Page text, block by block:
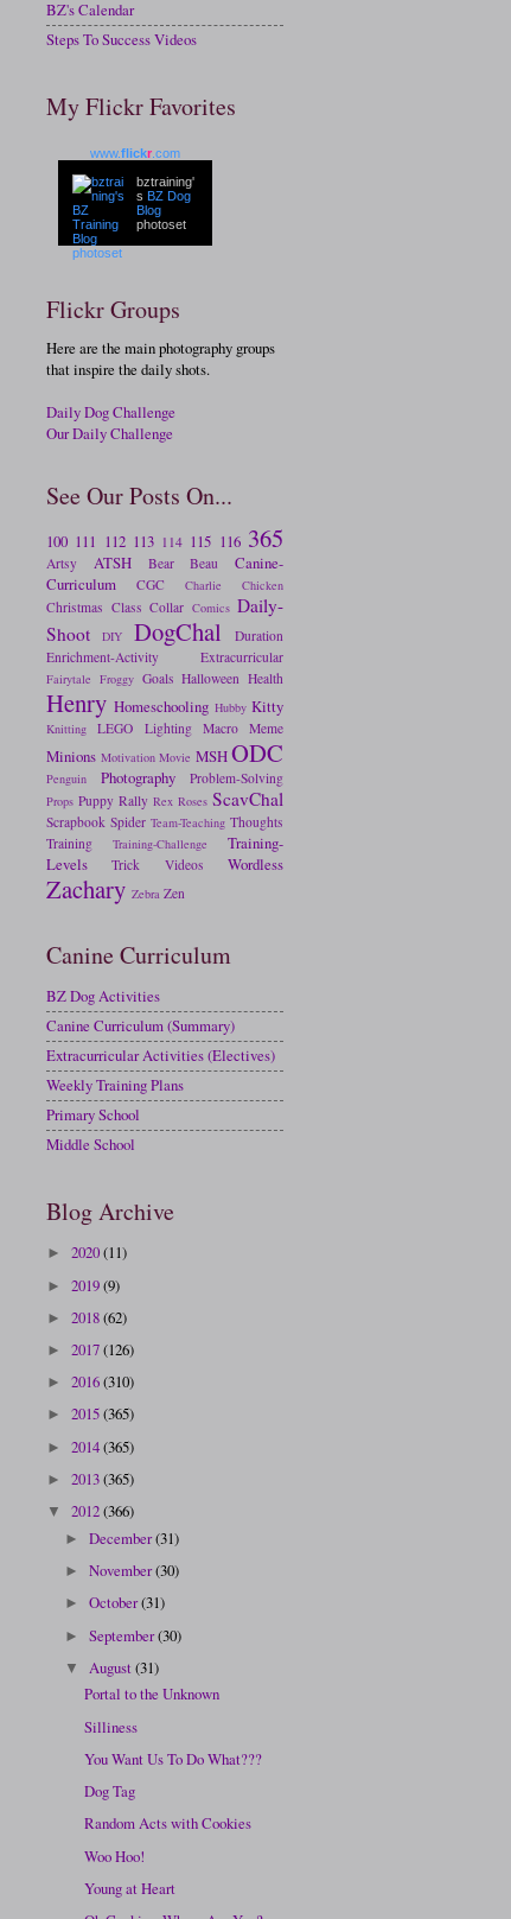
BZ's Calendar
Steps To Success Videos
My Flickr Favorites
www.flickr .com
bztraining'
s BZ Dog
Blog
photoset
Flickr Groups
Here are the main photography groups
that inspire the daily shots.
Daily Dog Challenge
Our Daily Challenge
See Our Posts On...
100 111 112 113 114 115 116 365
Artsy ATSH Bear Beau
Canine-
Curriculum
CGC Charlie Chicken
Christmas Class Collar Comics Daily-
Shoot
DIY DogChal
Duration
Enrichment-Activity
Extracurricular
Fairytale Froggy Goals Halloween Health
Henry Homeschooling Hubby Kitty
Knitting LEGO Lighting Macro Meme
Minions Motivation Movie MSHODC
Penguin Photography Problem-Solving
Props Puppy Rally Rex Roses ScavChal
Scrapbook Spider Team-Teaching Thoughts
Training
Training-Challenge
Training-
Levels
Trick Videos Wordless
Zachary Zebra Zen
Canine Curriculum
BZ Dog Activities
Canine Curriculum (Summary)
Extracurricular Activities (Electives)
Weekly Training Plans
Primary School
Middle School
Blog Archive
► 2020(11)
► 2019(9)
► 2018(62)
► 2017(126)
► 2016(310)
► 2015(365)
► 2014(365)
► 2013(365)
▼ 2012(366)
►December(31)
►November(30)
►October(31)
►September(30)
▼ August(31)
Portal to the Unknown
Silliness
You Want Us To Do What???
Dog Tag
Random Acts with Cookies
Woo Hoo!
Young at Heart